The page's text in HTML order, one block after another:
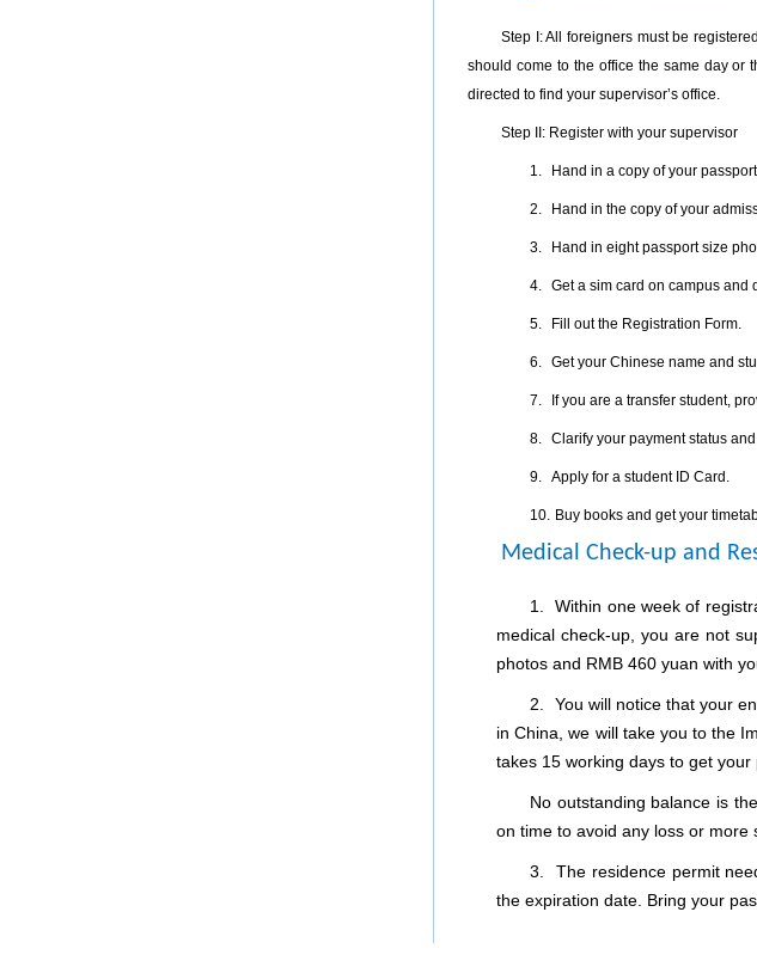
Step I : All foreigners must be
should come to the office the same day or
directed to find your supervisor’s office.
Step II : Register with your supervisor
1. Hand in a copy of your
2. Hand in the copy of your
3. Hand in eight passport size
4. Get a sim card on campus and
5. Fill out the Registration Form.
6. Get your Chinese name and
7. If you are a transfer student,
8. Clarify your payment status
9. Apply for a student ID Card.
10. Buy books and get your
Medical Check-up and
1.
Within one week of
medical check-up, you are not
photos and RMB 460 yuan with
2.
You will notice that your
in China, we will take you to the
takes 15 working days to get
No outstanding balance is
on time to avoid any loss or more
3.
The residence permit
the expiration date. Bring your